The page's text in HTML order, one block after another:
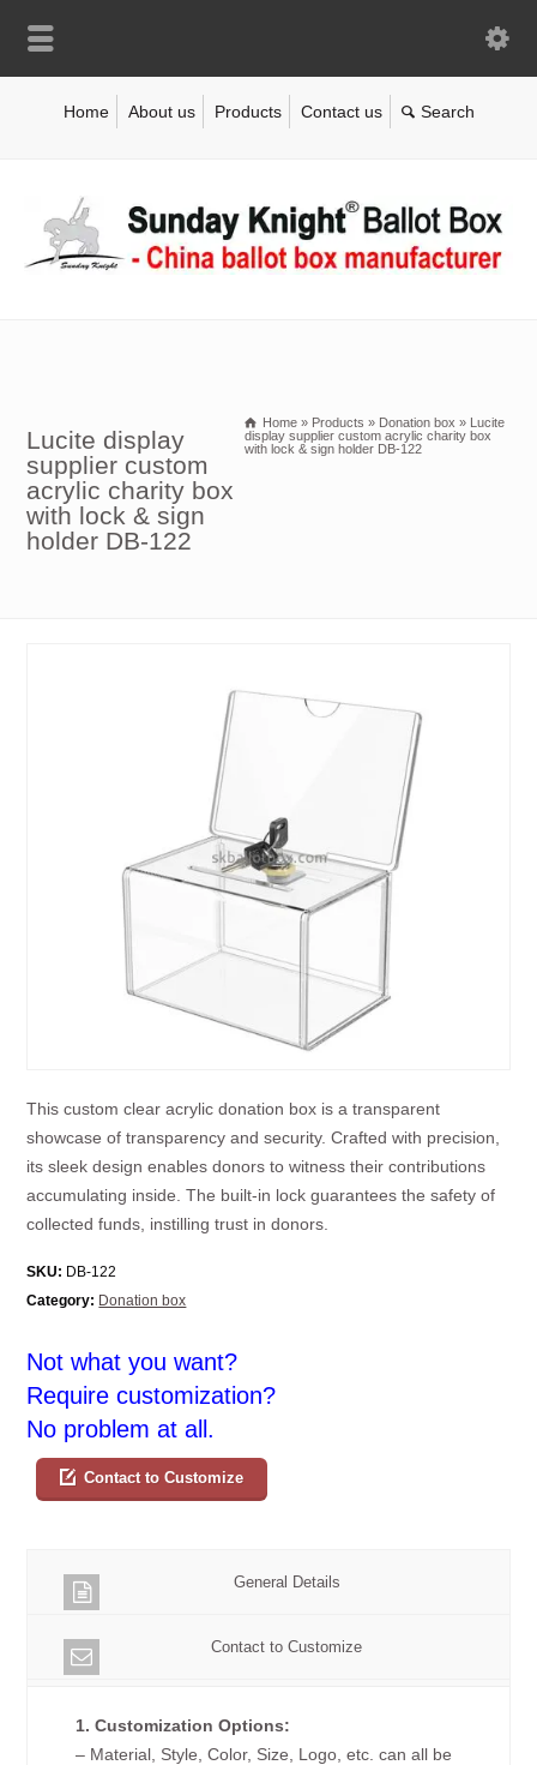
Home About us Products Contact us
Lucite display
supplier custom
acrylic charity box
with lock & sign
holder DB-122
Home » Products » Donation box »
Lucite
display supplier custom acrylic charity box
with lock & sign holder DB-122
This custom clear acrylic donation box is a transparent
showcase of transparency and security. Crafted with precision,
its sleek design enables donors to witness their contributions
accumulating inside. The built-in lock guarantees the safety of
collected funds, instilling trust in donors.
SKU: DB-122
Category: Donation box
Not what you want?
Require customization?
No problem at all.
Contact to Customize
General Details
Contact to Customize
1. Customization Options:
– Material, Style, Color, Size, Logo, etc. can all be